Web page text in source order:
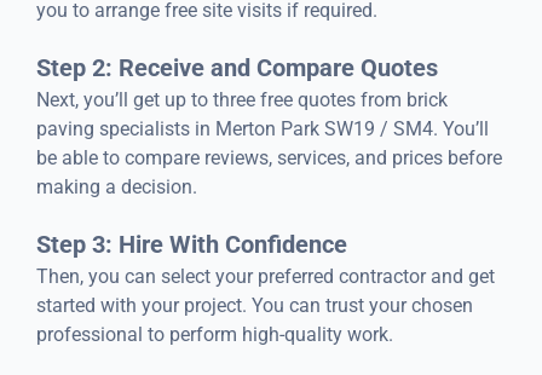
you to arrange free site visits if required.
Step 2: Receive and Compare Quotes
Next, you’ll get up to three free quotes from brick
paving specialists in Merton Park SW19 / SM4. You’ll
be able to compare reviews, services, and prices before
making a decision.
Step 3: Hire With Confidence
Then, you can select your preferred contractor and get
started with your project. You can trust your chosen
professional to perform high-quality work.